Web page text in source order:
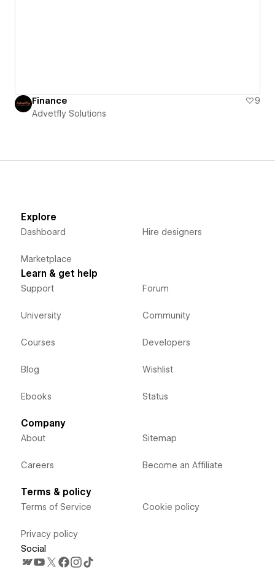
Finance
9
Advetfly Solutions
Explore
Dashboard
Marketplace
Hire designers
Learn & get help
Support
University
Courses
Blog
Ebooks
Forum
Community
Developers
Wishlist
Status
Company
About
Careers
Sitemap
Become an Affiliate
Terms & policy
Terms of Service
Privacy policy
Cookie policy
Social